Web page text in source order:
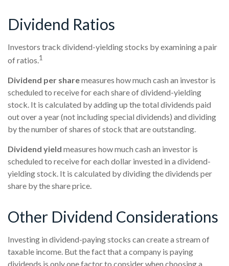
Dividend Ratios
Investors track dividend-yielding stocks by examining a pair
of ratios.1
Dividend per sharemeasures how much cash an investor is
scheduled to receive for each share of dividend-yielding
stock. It is calculated by adding up the total dividends paid
out over a year (not including special dividends) and dividing
by the number of shares of stock that are outstanding.
Dividend yield measures how much cash an investor is
scheduled to receive for each dollar invested in a dividend-
yielding stock. It is calculated by dividing the dividends per
share by the share price.
Other Dividend Considerations
Investing in dividend-paying stocks can create a stream of
taxable income. But the fact that a company is paying
dividends is only one factor to consider when choosing a